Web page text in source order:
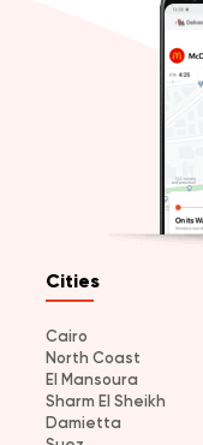
Cities
Cairo
North Coast
El Mansoura
Sharm El Sheikh
Damietta